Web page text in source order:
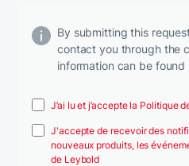
By submitting this
contact you through the
information can be
J’ai lu et j’accepte la Politique
J'accepte de recevoir des
nouveaux produits, les
de Leybold